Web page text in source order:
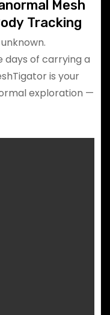
Mesh
Tracking
days of carrying a
is your
exploration —